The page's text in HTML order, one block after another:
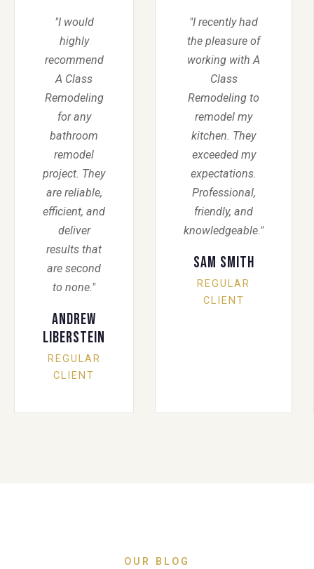
"I would
highly
recommend
A Class
Remodeling
for any
bathroom
remodel
project. They
are reliable,
efficient, and
deliver
results that
are second
to none."
Andrew
Liberstein
REGULAR
CLIENT
"I recently had
the pleasure of
working with A
Class
Remodeling to
remodel my
kitchen. They
exceeded my
expectations.
Professional,
friendly, and
knowledgeable."
Sam Smith
REGULAR
CLIENT
OUR BLOG